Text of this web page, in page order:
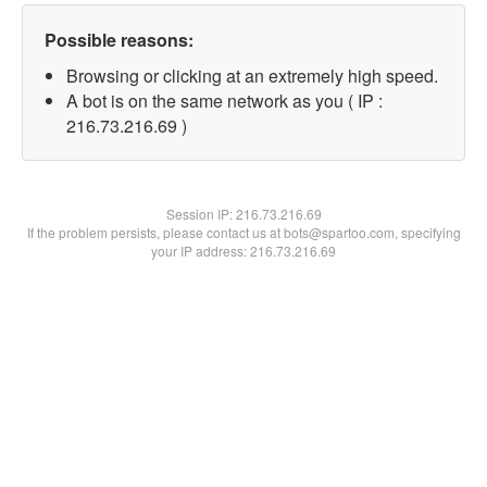
Possible reasons:
Browsing or clicking at an extremely high speed.
A bot is on the same network as you ( IP :
216.73.216.69 )
Session IP:216.73.216.69
If the problem persists, please contact us at bots@spartoo.com, specifying
your IP address: 216.73.216.69